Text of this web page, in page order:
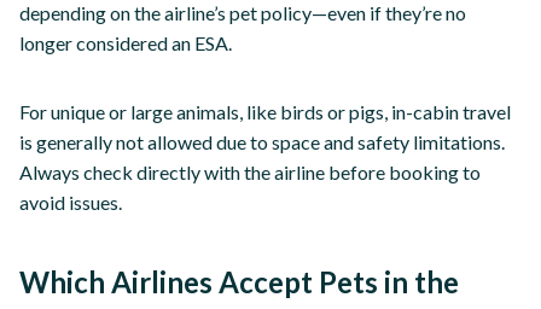
depending on the airline’s pet policy—even if they’re no
longer considered an ESA.
For unique or large animals, like birds or pigs, in-cabin travel
is generally not allowed due to space and safety limitations.
Always check directly with the airline before booking to
avoid issues.
Which Airlines Accept Pets in the